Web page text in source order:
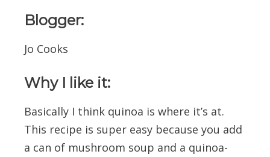
Blogger:
Jo Cooks
Why I like it:
Basically I think quinoa is where it’s at.
This recipe is super easy because you add
a can of mushroom soup and a quinoa-